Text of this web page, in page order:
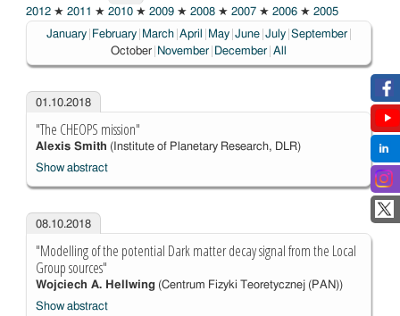
2018
2012 ★ 2011 ★ 2010 ★ 2009 ★ 2008 ★ 2007 ★ 2006 ★ 2005
January
February March April May June July September
October
November December All
01.10.2018
"The CHEOPS mission"
Alexis Smith (Institute of Planetary Research, DLR)
Show abstract
08.10.2018
"Modelling of the potential Dark matter decay signal from the Local
Group sources"
Wojciech A. Hellwing (Centrum Fizyki Teoretycznej (PAN))
Show abstract